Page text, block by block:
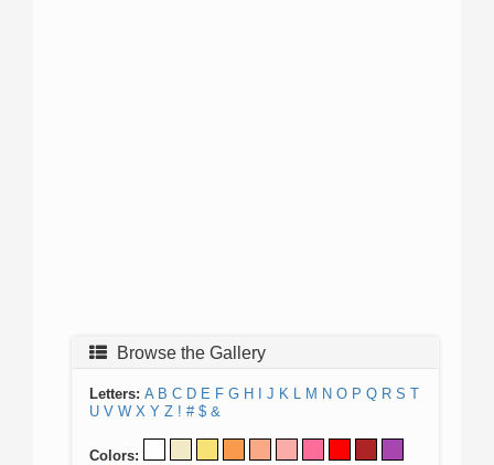
Browse the Gallery
Letters: A B C D E F G H J K L M N O P Q R S T
U V W X Y Z ! # $ &
Colors: